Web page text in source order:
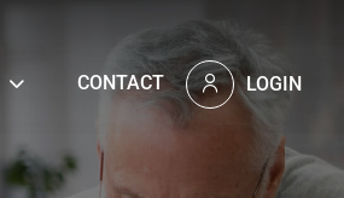
CONTACT LOGIN